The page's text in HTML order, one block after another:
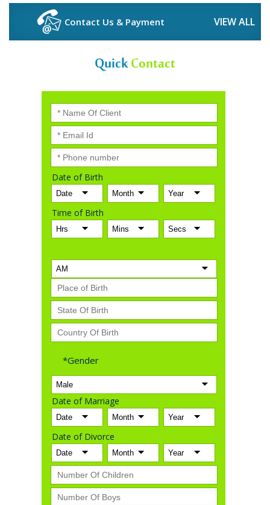
Contact Us & Payment VIEW ALL
QuickContact
Date of Birth
Time of Birth
*Gender
Date of Marriage
Date of Divorce